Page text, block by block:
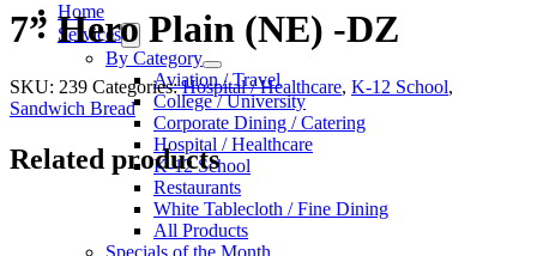
Home
Services
By Category
Aviation / Travel
College / University
Corporate Dining / Catering
Hospital / Healthcare
K-12 School
Restaurants
White Tablecloth / Fine Dining
All Products
7” Hero Plain (NE) -DZ
SKU: 239 Categories:Hospital / Healthcare, K-12 School,
Sandwich Bread
Related products